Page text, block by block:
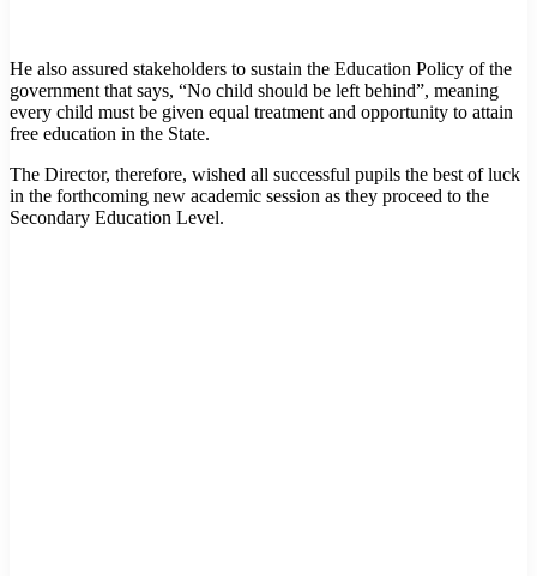
He also assured stakeholders to sustain the Education Policy of the
government that says, “No child should be left behind”, meaning
every child must be given equal treatment and opportunity to attain
free education in the State.
The Director, therefore, wished all successful pupils the best of luck
in the forthcoming new academic session as they proceed to the
Secondary Education Level.